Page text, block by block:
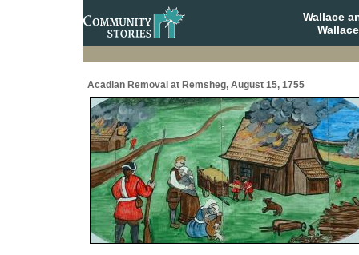
Wallace
Acadian Removal at Remsheg, August 15, 1755